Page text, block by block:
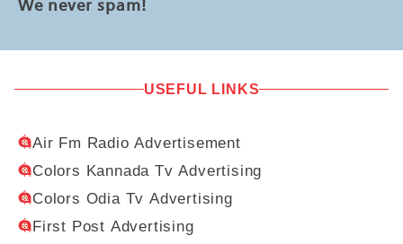
We never spam!
USEFUL LINKS
Air Fm Radio Advertisement
Colors Kannada Tv Advertising
Colors Odia Tv Advertising
First Post Advertising